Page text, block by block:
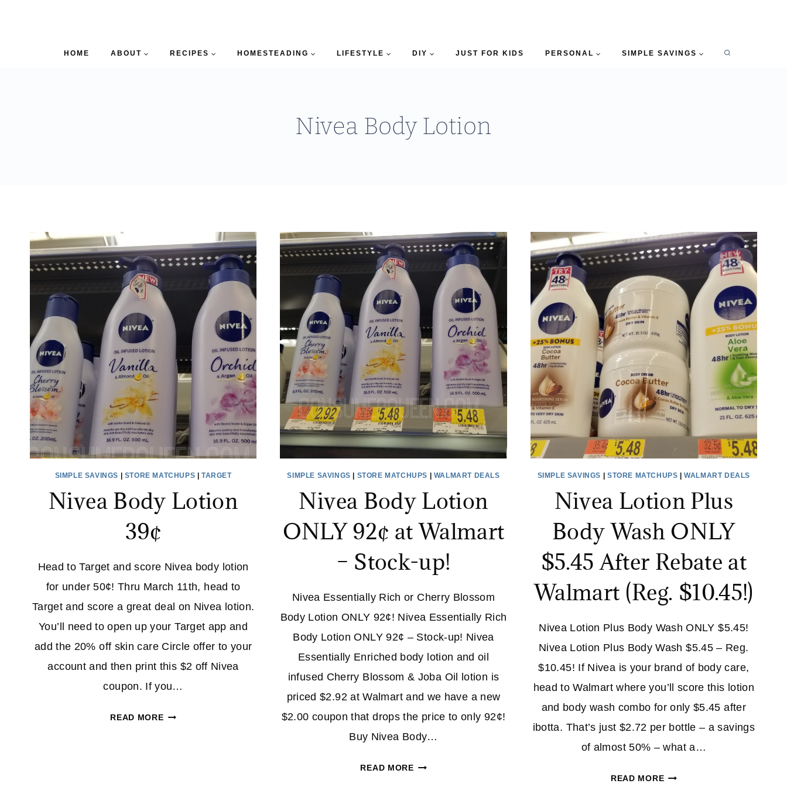
HOME ABOUT RECIPES HOMESTEADING LIFESTYLE DIY JUST FOR KIDS PERSONAL SIMPLE SAVINGS
Nivea Body Lotion
SIMPLE SAVINGS STORE MATCHUPS |TARGET
Nivea Body Lotion
39¢
Head to Target and score Nivea body lotion
for under 50¢! Thru March 11th, head to
Target and score a great deal on Nivea lotion.
You’ll need to open up your Target app and
add the 20% off skin care Circle offer to your
account and then print this $2 off Nivea
coupon. If you…
READ MORENIVEA
SIMPLE SAVINGS STORE MATCHUPS WALMART DEALS
Nivea Body Lotion
ONLY 92¢ at Walmart
– Stock-up!
Nivea Essentially Rich or Cherry Blossom
Body Lotion ONLY 92¢! Nivea Essentially Rich
Body Lotion ONLY 92¢ – Stock-up! Nivea
Essentially Enriched body lotion and oil
infused Cherry Blossom & Joba Oil lotion is
priced $2.92 at Walmart and we have a new
$2.00 coupon that drops the price to only 92¢!
Buy Nivea Body…
READ MORENIVEA
SIMPLE SAVINGS STORE MATCHUPS |WALMART DEALS
Nivea Lotion Plus
Body Wash ONLY
$5.45 After Rebate at
Walmart (Reg. $10.45!)
Nivea Lotion Plus Body Wash ONLY $5.45!
Nivea Lotion Plus Body Wash $5.45 – Reg.
$10.45! If Nivea is your brand of body care,
head to Walmart where you’ll score this lotion
and body wash combo for only $5.45 after
ibotta. That’s just $2.72 per bottle – a savings
of almost 50% – what a…
READ MORENIVEA